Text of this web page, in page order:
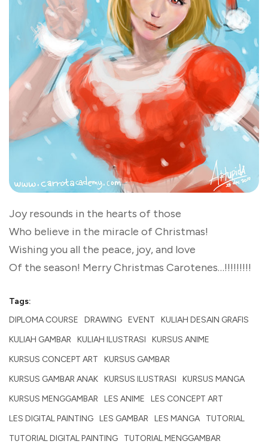
Joy resounds in the hearts of those
Who believe in the miracle of Christmas!
Wishing you all the peace, joy, and love
Of the season! Merry Christmas Carotenes…!!!!!!!!!
Tags:
DIPLOMA COURSE
DRAWING EVENT
KULIAH DESAIN GRAFIS
KULIAH GAMBAR
KULIAH ILUSTRASI
KURSUS ANIME
KURSUS CONCEPT ART
KURSUS GAMBAR
KURSUS GAMBAR ANAK KURSUS ILUSTRASI
KURSUS MANGA
KURSUS MENGGAMBAR
LES ANIME
LES CONCEPT ART
LES DIGITAL PAINTING LES GAMBAR LES MANGA
TUTORIAL
TUTORIAL DIGITAL PAINTING
TUTORIAL MENGGAMBAR